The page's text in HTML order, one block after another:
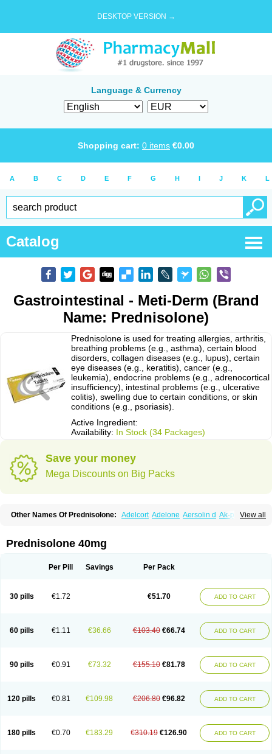
DESKTOP VERSION →
Language & Currency
Shopping cart: 0 items €0.00
A B C D E F G H I J K L
Catalog
Gastrointestinal - Meti-Derm (Brand
Name: Prednisolone)
Prednisolone is used for treating allergies, arthritis,
breathing problems (e.g., asthma), certain blood
disorders, collagen diseases (e.g., lupus), certain
eye diseases (e.g., keratitis), cancer (e.g.,
leukemia), endocrine problems (e.g., adrenocortical
insufficiency), intestinal problems (e.g., ulcerative
colitis), swelling due to certain conditions, or skin
conditions (e.g., psoriasis).
Active Ingredient:
Availability: In Stock (34 Packages)
Save your money
Mega Discounts on Big Packs
View all
Other Names Of Prednisolone: Adelcort Adelone Aersolin d Ak-pred
Cortico-sol Cortisal Cortisol
Deltacortenesol Deltacortril Deltahydrocortisone
Econopred Emsolone Encortolon Estilsona
Infectocortikrupp Inflanefran Insolone Intalsolone
Klismacort
Kohakusanin Lepicortinolo
Lidomex kowa
Nurisolon
Ocupred Oftalmol Omnipred Ophtapred Optipred
Orapred
Orapred odt Panafcortelone Paracortol Parisilon
Pediacort
Predinga
Predlone Predmix Prednefrin Prednesol Predni
Prednicortil
Prednigalen Prednihexal Predni h tablinen
Predniliderm
Prednizolons Predohan Predonema Predonine Predsim Predsol
Predsolets
Preflam Prelon Prelone Premandol Prenin Prenolone Preson
Soluble prednisolone
Solupred Sopacortelone Sophipren
Spiricort
Sterolone Ultracortenol Vasocidin Walesolone
Wysolone
Prednisolone 40mg
Per Pill Savings Per Pack
30 pills €1.72 €51.70 ADD TO CART
60 pills €1.11 €36.66 €103.40 €66.74 ADD TO CART
90 pills €0.91 €73.32 €155.10 €81.78 ADD TO CART
120 pills €0.81 €109.98 €206.80 €96.82 ADD TO CART
180 pills €0.70 €183.29 €310.19 €126.90 ADD TO CART